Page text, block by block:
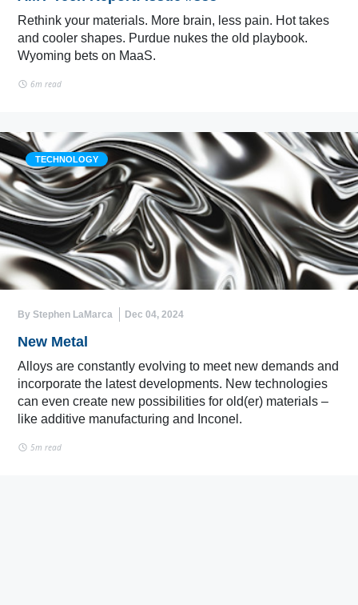
Rethink your materials. More brain, less pain. Hot takes
and cooler shapes. Purdue nukes the old playbook.
Wyoming bets on MaaS.
6m read
TECHNOLOGY
By Stephen LaMarca Dec 04, 2024
New Metal
Alloys are constantly evolving to meet new demands and
incorporate the latest developments. New technologies
can even create new possibilities for old(er) materials –
like additive manufacturing and Inconel.
5m read